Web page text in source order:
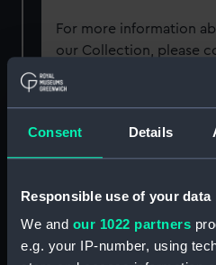
Consent Details
Responsible use of your data
We and our 1022 partners
e.g. your IP-number, using
For more information
our Collection, please
Collection: